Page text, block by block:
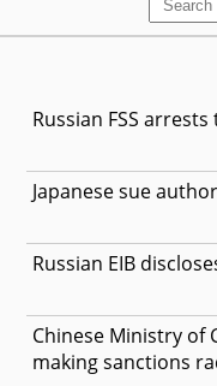
Russian FSS
Japanese sue
Russian EIB
Chinese Ministry of
making sanctions